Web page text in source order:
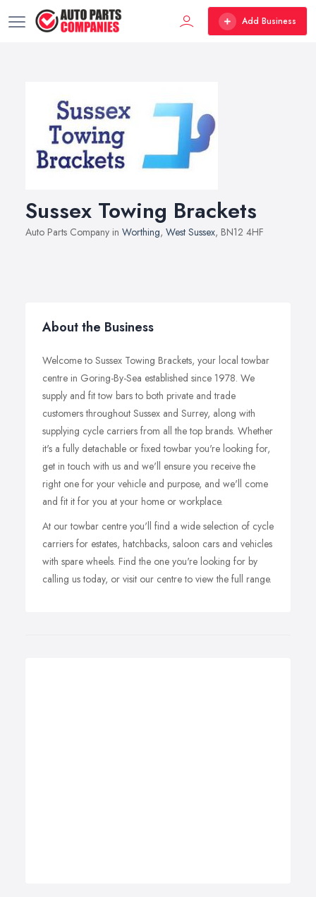
Add Business
Sussex Towing Brackets
Auto Parts Company in Worthing, West Sussex, BN12 4HF
About the Business
Welcome to Sussex Towing Brackets, your local towbar
centre in Goring-By-Sea established since 1978. We
supply and fit tow bars to both private and trade
customers throughout Sussex and Surrey, along with
supplying cycle carriers from all the top brands. Whether
it's a fully detachable or fixed towbar you're looking for,
get in touch with us and we'll ensure you receive the
right one for your vehicle and purpose, and we'll come
and fit it for you at your home or workplace.
At our towbar centre you'll find a wide selection of cycle
carriers for estates, hatchbacks, saloon cars and vehicles
with spare wheels. Find the one you're looking for by
calling us today, or visit our centre to view the full range.